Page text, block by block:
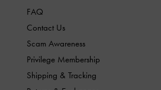
FAQ
Contact Us
Scam Awareness
Privilege Membership
Shipping & Tracking